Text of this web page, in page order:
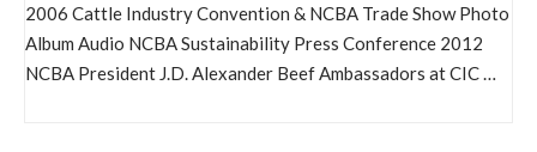
2006 Cattle Industry Convention & NCBA Trade Show Photo
Album Audio NCBA Sustainability Press Conference 2012
NCBA President J.D. Alexander Beef Ambassadors at CIC …